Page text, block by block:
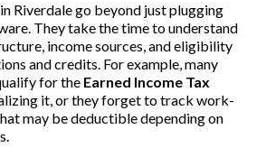
Riverdale go beyond just plugging
They take the time to understand
income sources, and eligibility
and credits. For example, many
for the Earned Income Tax
it, or they forget to track work-
may be deductible depending on